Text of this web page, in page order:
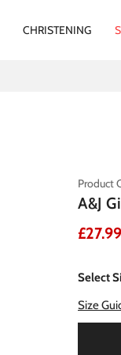
CHRISTENING
Product
A&J
£27.99
Select
Size